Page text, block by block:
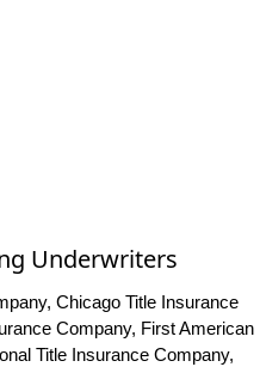
Underwriters
Chicago Title Insurance
Company, First American
Title Insurance Company,